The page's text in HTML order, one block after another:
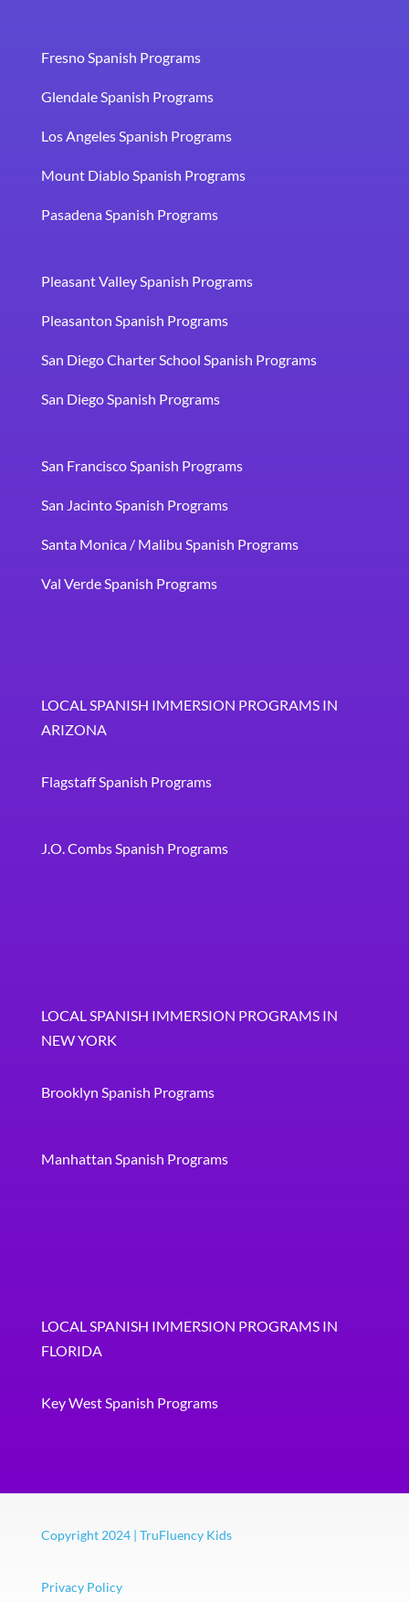
Fresno Spanish Programs
Glendale Spanish Programs
Los Angeles Spanish Programs
Mount Diablo Spanish Programs
Pasadena Spanish Programs
Pleasant Valley Spanish Programs
Pleasanton Spanish Programs
San Diego Charter School Spanish Programs
San Diego Spanish Programs
San Francisco Spanish Programs
San Jacinto Spanish Programs
Santa Monica / Malibu Spanish Programs
Val Verde Spanish Programs
LOCAL SPANISH IMMERSION PROGRAMS IN
ARIZONA
Flagstaff Spanish Programs
J.O. Combs Spanish Programs
LOCAL SPANISH IMMERSION PROGRAMS IN
NEW YORK
Brooklyn Spanish Programs
Manhattan Spanish Programs
LOCAL SPANISH IMMERSION PROGRAMS IN
FLORIDA
Key West Spanish Programs
Copyright 2024 | TruFluency Kids
Privacy Policy